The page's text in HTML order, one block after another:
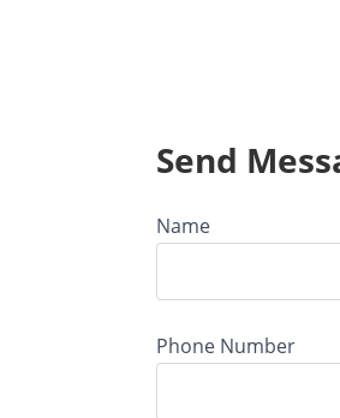
Send
Name
Phone Number